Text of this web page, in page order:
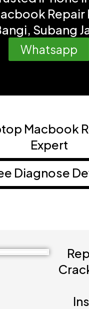
Repair
Subang
Whatsapp
Macbook
Expert
Diagnose